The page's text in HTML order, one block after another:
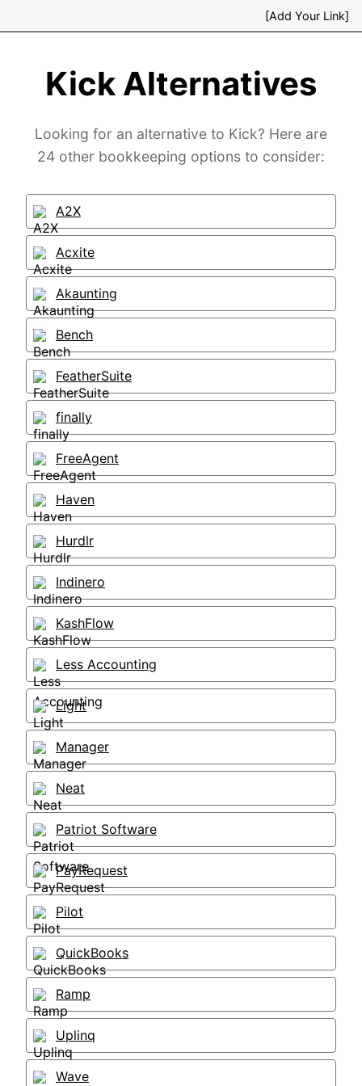
[Add Your Link]
Kick Alternatives
Looking for an alternative to Kick? Here are
24 other bookkeeping options to consider:
A2X
Acxite
Akaunting
Bench
FeatherSuite
finally
FreeAgent
Haven
Hurdlr
Indinero
KashFlow
Less Accounting
Light
Manager
Neat
Patriot Software
PayRequest
Pilot
QuickBooks
Ramp
Uplinq
Wave